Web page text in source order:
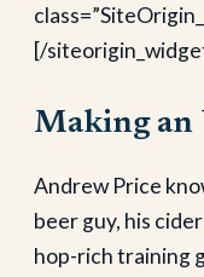
[/
Making an
Andrew Price
beer guy, his
hop-rich training